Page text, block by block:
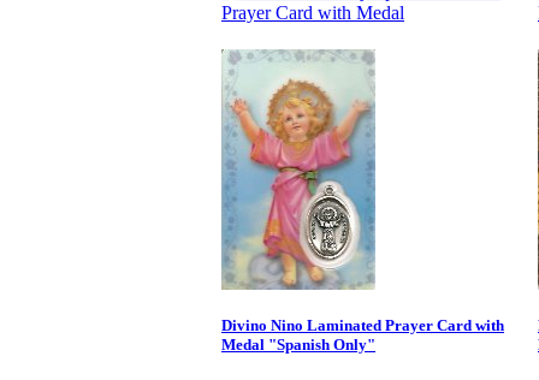
Divino Nino Laminated Prayer Card with
Medal "Spanish Only"